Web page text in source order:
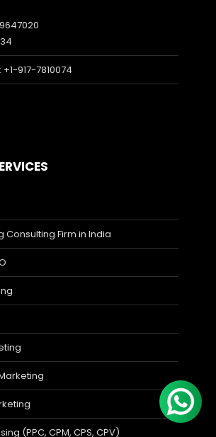
917-7810074
Consulting Firm in India
(PPC, CPM, CPS, CPV)